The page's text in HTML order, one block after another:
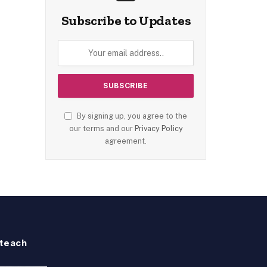
Subscribe to Updates
By signing up, you agree to the
our terms and our Privacy Policy
agreement.
teach